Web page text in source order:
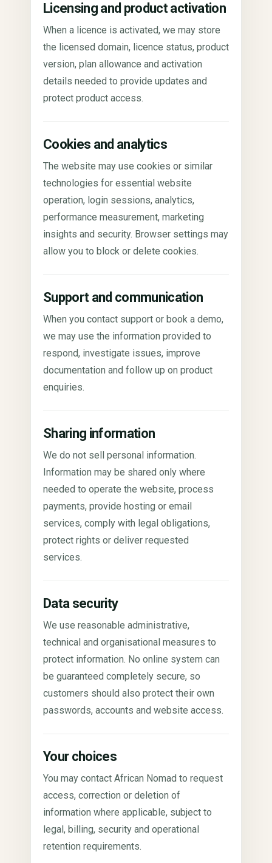
Licensing and product activation
When a licence is activated, we may store
the licensed domain, licence status, product
version, plan allowance and activation
details needed to provide updates and
protect product access.
Cookies and analytics
The website may use cookies or similar
technologies for essential website
operation, login sessions, analytics,
performance measurement, marketing
insights and security. Browser settings may
allow you to block or delete cookies.
Support and communication
When you contact support or book a demo,
we may use the information provided to
respond, investigate issues, improve
documentation and follow up on product
enquiries.
Sharing information
We do not sell personal information.
Information may be shared only where
needed to operate the website, process
payments, provide hosting or email
services, comply with legal obligations,
protect rights or deliver requested
services.
Data security
We use reasonable administrative,
technical and organisational measures to
protect information. No online system can
be guaranteed completely secure, so
customers should also protect their own
passwords, accounts and website access.
Your choices
You may contact African Nomad to request
access, correction or deletion of
information where applicable, subject to
legal, billing, security and operational
retention requirements.